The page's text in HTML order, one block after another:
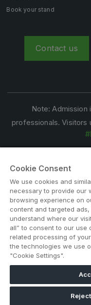
Book your stand
Contact us
Note:
professionals. Visitors
ABOUT US CAREERS
COOKIE
marketplaces to connect
Cookie Consent
We use cookies and
necessary to provide our
browsing experience on
content and targeted
understand where our
all” to consent to our use
related processing of
the technologies we use
"Cookie Settings".